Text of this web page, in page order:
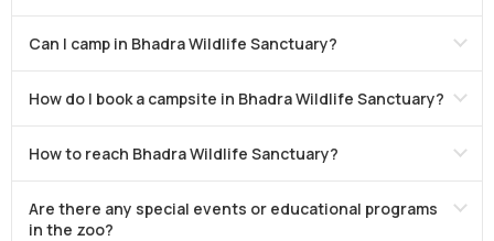
Can I camp in Bhadra Wildlife Sanctuary?
How do I book a campsite in Bhadra Wildlife Sanctuary?
How to reach Bhadra Wildlife Sanctuary?
Are there any special events or educational programs
in the zoo?